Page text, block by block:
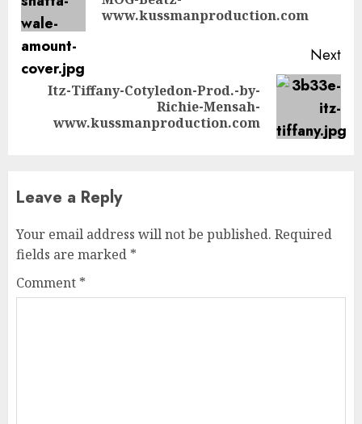
www.kussmanproduction.com
Next
Next
post:
Itz-Tiffany-Cotyledon-Prod.-by-
Richie-Mensah-
www.kussmanproduction.com
Leave a Reply
Your email address will not be published. Required
fields are marked *
Comment *